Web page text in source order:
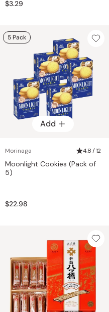
$3.29
Add
Morinaga 4.8 / 12
Moonlight Cookies (Pack of
5)
$22.98
5 Pack